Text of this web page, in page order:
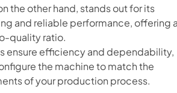
the other hand, stands out for its
and reliable performance, offering
quality ratio.
ensure efficiency and dependability,
the machine to match the
of your production process.